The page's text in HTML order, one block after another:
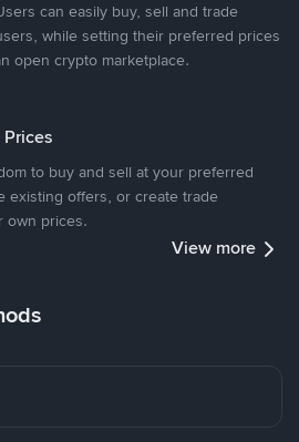
can easily buy, sell and trade
while setting their preferred prices
open crypto marketplace.
to buy and sell at your preferred
existing offers, or create trade
own prices.
View more